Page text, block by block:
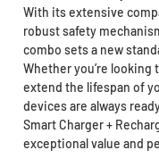
With its extensive
robust safety
combo sets a new
Whether you’re
extend the lifespan of
devices are always
Smart Charger +
exceptional value and